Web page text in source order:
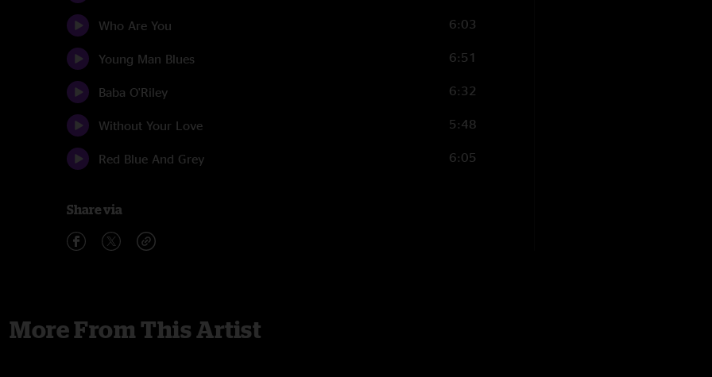
Who Are You 6:03
Young Man Blues 6:51
Baba O'Riley 6:32
Without Your Love 5:48
Red Blue And Grey 6:05
Share via
More From This Artist